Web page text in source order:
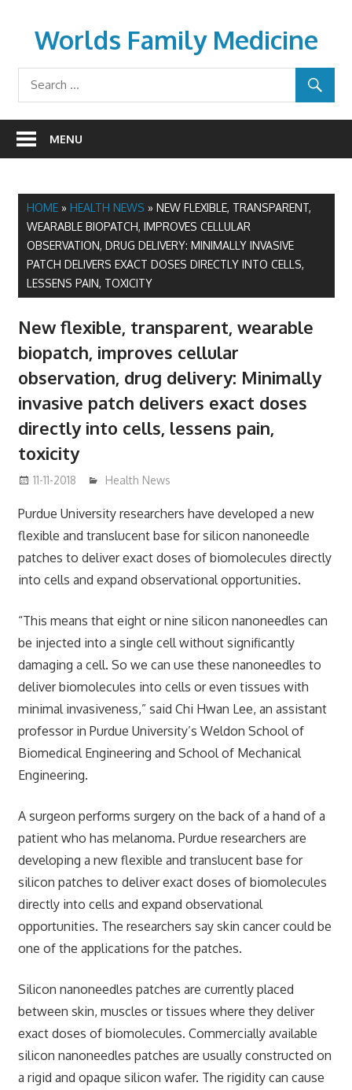
contentWorlds Family Medicine
wfamilymedicine.com
MENU
HOME» HEALTH NEWS » NEW FLEXIBLE, TRANSPARENT,
WEARABLE BIOPATCH, IMPROVES CELLULAR
OBSERVATION, DRUG DELIVERY: MINIMALLY INVASIVE
PATCH DELIVERS EXACT DOSES DIRECTLY INTO CELLS,
LESSENS PAIN, TOXICITY
New flexible, transparent, wearable
biopatch, improves cellular
observation, drug delivery: Minimally
invasive patch delivers exact doses
directly into cells, lessens pain,
toxicity
11-11-2018 mediabest
Health News
Purdue University researchers have developed a new
flexible and translucent base for silicon nanoneedle
patches to deliver exact doses of biomolecules directly
into cells and expand observational opportunities.
“This means that eight or nine silicon nanoneedles can
be injected into a single cell without significantly
damaging a cell. So we can use these nanoneedles to
deliver biomolecules into cells or even tissues with
minimal invasiveness,” said Chi Hwan Lee, an assistant
professor in Purdue University’s Weldon School of
Biomedical Engineering and School of Mechanical
Engineering.
A surgeon performs surgery on the back of a hand of a
patient who has melanoma. Purdue researchers are
developing a new flexible and translucent base for
silicon patches to deliver exact doses of biomolecules
directly into cells and expand observational
opportunities. The researchers say skin cancer could be
one of the applications for the patches.
Silicon nanoneedles patches are currently placed
between skin, muscles or tissues where they deliver
exact doses of biomolecules. Commercially available
silicon nanoneedles patches are usually constructed on
a rigid and opaque silicon wafer. The rigidity can cause